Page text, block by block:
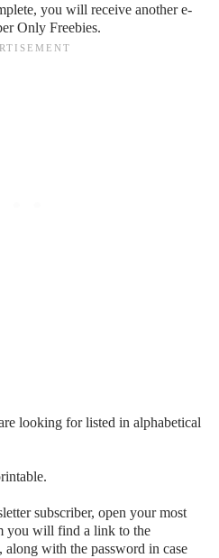
you will receive another e-
Only Freebies.
looking for listed in alphabetical
subscriber, open your most
you will find a link to the
along with the password in case